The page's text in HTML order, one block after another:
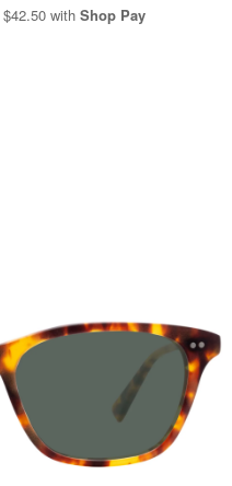
$42.50 with Shop Pay